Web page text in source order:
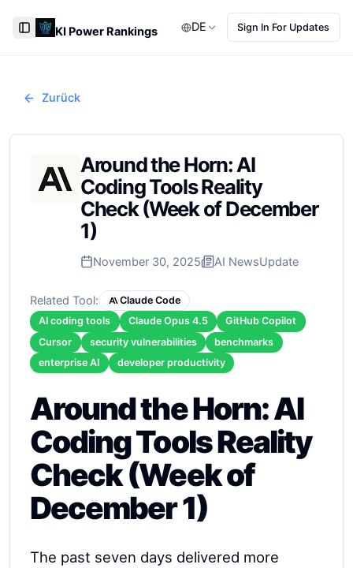
Toggle Sidebar
KI Power Rankings DE Sign In For Updates
Zurück
Around the Horn: AI
Coding Tools Reality
Check (Week of December
1)
November 30, 2025 AI NewsUpdate
Related Tool:
Claude Code
AI coding tools
Claude Opus 4.5
GitHub Copilot
Cursor
security vulnerabilities
benchmarks
enterprise AI
developer productivity
Around the Horn: AI
Coding Tools Reality
Check (Week of
December 1)
The past seven days delivered more